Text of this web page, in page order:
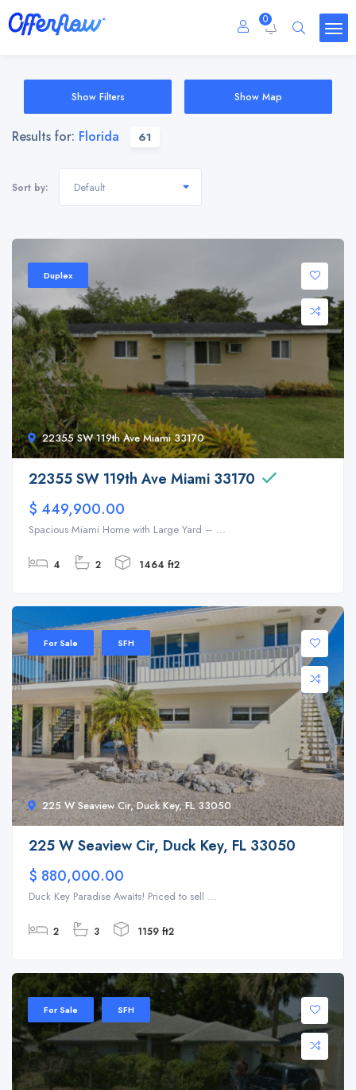
0
Show Filters Show Map
Results for: Florida 61
Sort by: Default
22355 SW 119th Ave Miami 33170
Duplex
22355 SW 119th Ave Miami 33170
$ 449,900.00
Spacious Miami Home with Large Yard – ...
4 2 1464 ft2
225 W Seaview Cir, Duck Key, FL 33050
For Sale SFH
225 W Seaview Cir, Duck Key, FL 33050
$ 880,000.00
Duck Key Paradise Awaits! Priced to sell ...
2 3 1159 ft2
For Sale SFH